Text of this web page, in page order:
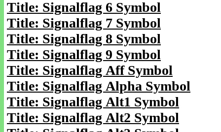
Title: Signalflag 6 Symbol
Title: Signalflag 7 Symbol
Title: Signalflag 8 Symbol
Title: Signalflag 9 Symbol
Title: Signalflag Aff Symbol
Title: Signalflag Alpha Symbol
Title: Signalflag Alt1 Symbol
Title: Signalflag Alt2 Symbol